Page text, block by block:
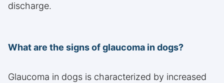
discharge.
What are the signs of glaucoma in dogs?
Glaucoma in dogs is characterized by increased